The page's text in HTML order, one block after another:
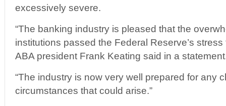
excessively severe.
“The banking industry is pleased that the
institutions passed the Federal Reserve’s stress
ABA president Frank Keating said in a
“The industry is now very well prepared for any
circumstances that could arise.”